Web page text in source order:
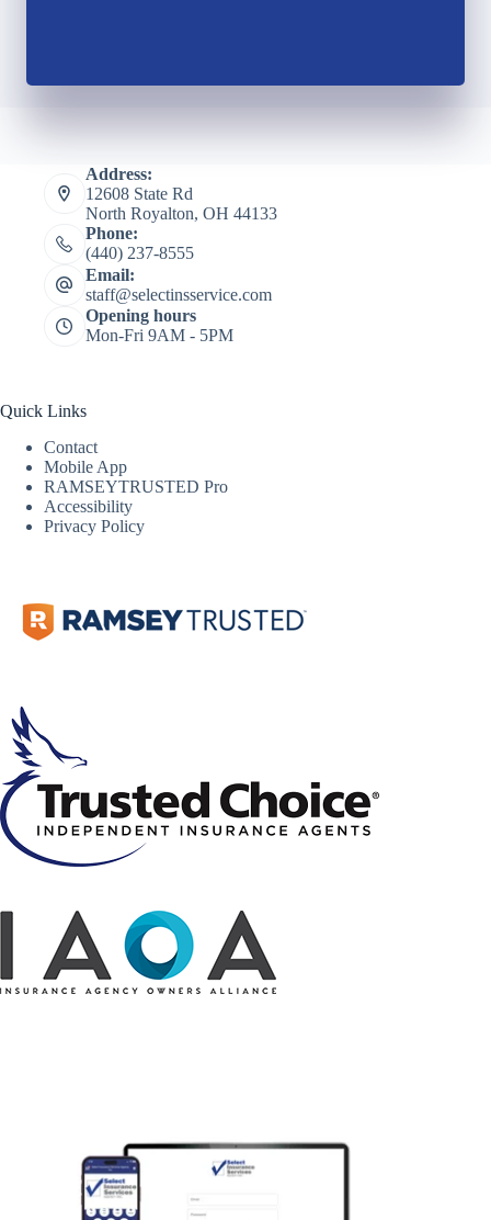
Address:
12608 State Rd
North Royalton, OH 44133
Phone:
(440) 237-8555
Email:
staff@selectinsservice.com
Opening hours
Mon-Fri 9AM - 5PM
Quick Links
Contact
Mobile App
RAMSEYTRUSTED Pro
Accessibility
Privacy Policy